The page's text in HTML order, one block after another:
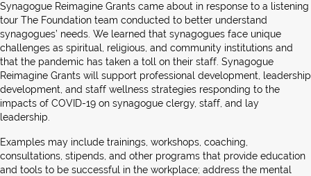
Synagogue Reimagine Grants came about in response to a listening
tour The Foundation team conducted to better understand
synagogues’ needs. We learned that synagogues face unique
challenges as spiritual, religious, and community institutions and
that the pandemic has taken a toll on their staff. Synagogue
Reimagine Grants will support professional development, leadership
development, and staff wellness strategies responding to the
impacts of COVID-19 on synagogue clergy, staff, and lay
leadership.
Examples may include trainings, workshops, coaching,
consultations, stipends, and other programs that provide education
and tools to be successful in the workplace; address the mental